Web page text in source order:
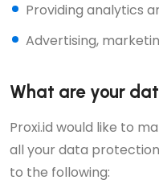
Providing analytics
Advertising,
What are your
Proxi.id would like to
all your data
to the following: